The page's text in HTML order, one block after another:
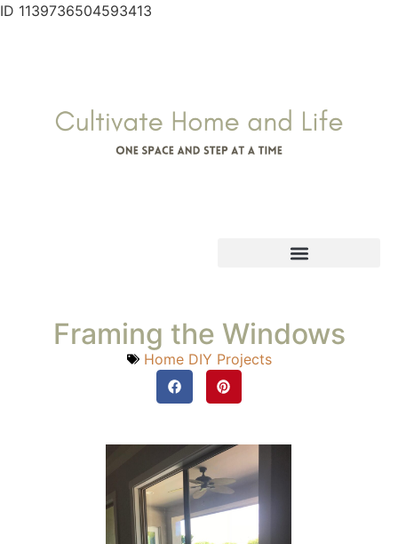
ID 1139736504593413
Framing the Windows
Home DIY Projects